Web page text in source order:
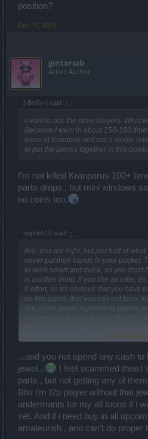
position?
Dec 11, 2025
gintarszb
Active Author
[-BoRo-] said: ↑
I want to ask the other players. What
Because I went in about 150-180
times at Krampus and not a single
to put the pieces together in this
I'm not killed Kranparus 100+
parts drops , but mini windows
no coins too.
hopdek10 said: ↑
Bro, you are right, but just half of
never put their hands in your pocket.
to work smart and quick, so you don't
is another thing..If you like an offer,
0 effort, so it's obvious that you have
on this game, that you can not farm,
like:ander jewel, ingredients jewels,
it doesn't mean you have to pay. You
infernal access alone and farm ander,
ON THIS GAME with 0$. You can't
offers, ofc they will, they have to
), staff, they need a way to make
that "trap", it's not their fault, it's yours!
work! Up there, was a guy that
do this set in 2 minutes, belive me,
quests and getting the recipes..takes
need, I d do it in 2 minutes. It's just
Click to
...and you not spend any cash to
jewel...
I feel scammed then i
parts , but not getting any of
Btw i'm f2p player without that
andermants for my all toons if i
set. And if i need buy in all
amateurish , and can't do proper